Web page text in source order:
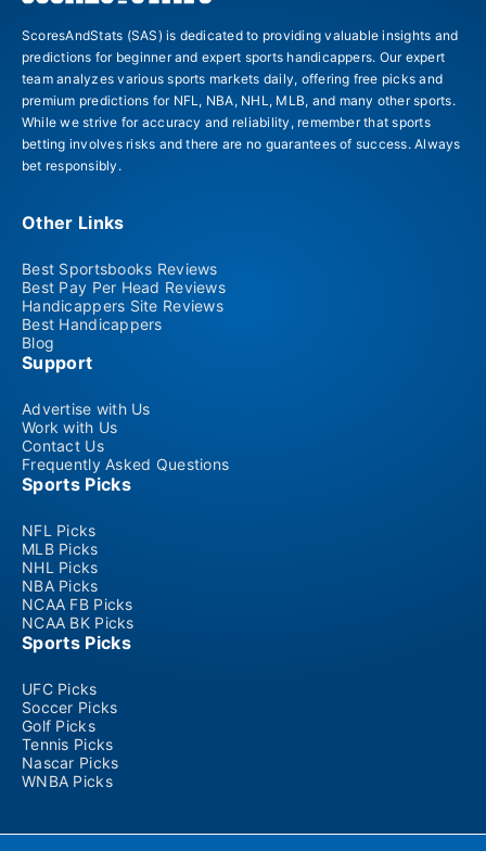
ScoresAndStats (SAS) is dedicated to providing valuable insights and
predictions for beginner and expert sports handicappers. Our expert
team analyzes various sports markets daily, offering free picks and
premium predictions for NFL, NBA, NHL, MLB, and many other sports.
While we strive for accuracy and reliability, remember that sports
betting involves risks and there are no guarantees of success. Always
bet responsibly.
Other Links
Best Sportsbooks Reviews
Best Pay Per Head Reviews
Handicappers Site Reviews
Best Handicappers
Blog
Support
Advertise with Us
Work with Us
Contact Us
Frequently Asked Questions
Sports Picks
NFL Picks
MLB Picks
NHL Picks
NBA Picks
NCAA FB Picks
NCAA BK Picks
Sports Picks
UFC Picks
Soccer Picks
Golf Picks
Tennis Picks
Nascar Picks
WNBA Picks